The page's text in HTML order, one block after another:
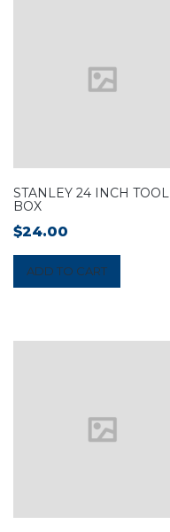
STANLEY 24 INCH TOOL
BOX
$24.00
ADD TO CART